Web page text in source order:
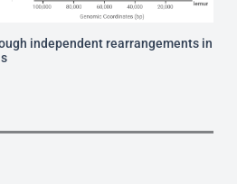
independent rearrangements in